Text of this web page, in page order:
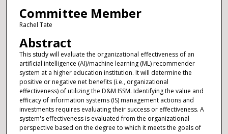
Committee Member
Rachel Tate
Abstract
This study will evaluate the organizational effectiveness of an
artificial intelligence (AI)/machine learning (ML) recommender
system at a higher education institution. It will determine the
positive or negative net benefits (i.e., organizational
effectiveness) of utilizing the D&M ISSM. Identifying the value and
efficacy of information systems (IS) management actions and
investments requires evaluating their success or effectiveness. A
system's effectiveness is evaluated from the organizational
perspective based on the degree to which it meets the goals of